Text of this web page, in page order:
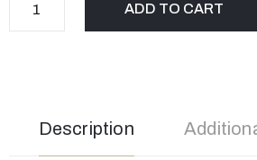
ADD TO CART
Description